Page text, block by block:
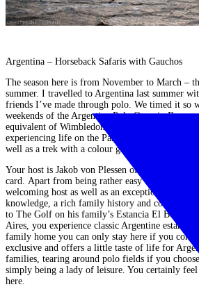
Argentina – Horseback Safaris with Gauchos
The season here is from November to March –
summer. I travelled to Argentina last summer
friends I’ve made through polo. We timed it so
weekends of the Argentine Polo Openin Buenos
equivalent of Wimbledon! Mid week we
experiencing life on the Pampas at the stunning
well as a trek with a colour group of gauchos in
Your host is Jakob von Plessen of
card. Apart from being rather easy on the eye,
welcoming host as well as an exceptionally
knowledge, a rich family history and countless
to The Golf on his family’s Estancia El Boqueron
Aires, you experience classic Argentine estancia
family home you can only stay here if you come
exclusive and offers a little taste of life for
families, tearing around polo fields if you
simply being a lady of leisure. You certainly feel
here.